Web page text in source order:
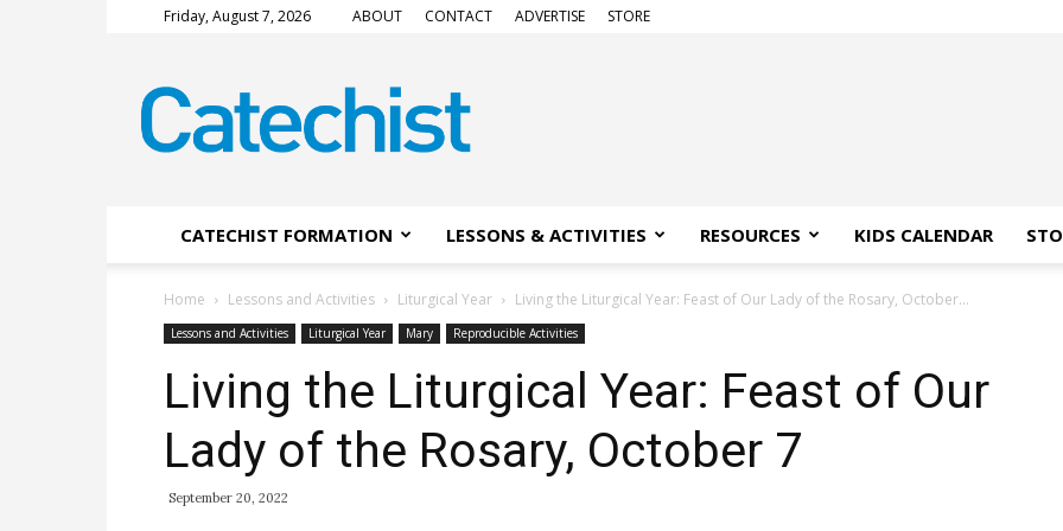
Friday, August 7, 2026 ABOUT CONTACT ADVERTISE STORE
Magazine
CATECHIST FORMATION LESSONS & ACTIVITIES RESOURCES KIDS CALENDAR
Home Lessons and Activities Liturgical Year Living the Liturgical Year: Feast of Our Lady of the Rosary, October...
Lessons and Activities Liturgical Year Mary Reproducible Activities
Living the Liturgical Year: Feast of Our
Lady of the Rosary, October 7
September 20, 2022